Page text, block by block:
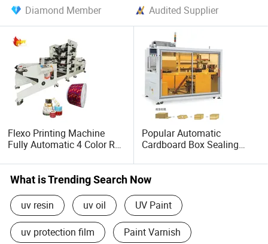
Diamond Member
Audited Supplier
Flexo Printing Machine
Fully Automatic 4 Color Roll
Paper Label
Popular Automatic
Cardboard Box Sealing
Erecting Packing Machine
Box Carton Case Erector
Box Machine
What is Trending Search Now
uv resin uv oil UV Paint
uv protection film Paint Varnish